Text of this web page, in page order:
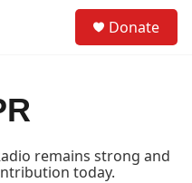
Donate
remains strong and
today.